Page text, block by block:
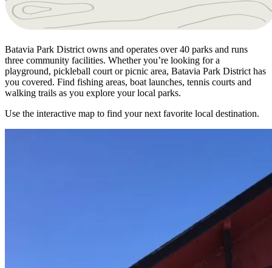
Batavia Park District owns and operates over 40 parks and runs
three community facilities. Whether you’re looking for a
playground, pickleball court or picnic area, Batavia Park District has
you covered. Find fishing areas, boat launches, tennis courts and
walking trails as you explore your local parks.
Use the interactive map to find your next favorite local destination.